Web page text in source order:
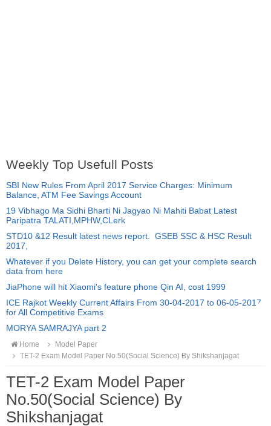
Weekly Top Usefull Posts
SBI New Rules From April 2017 Service Charges: Minimum
Balance, ATM Fee Savings Account
19 Vibhago Ma Sidhi Bharti Ni Jagyao Ni Mahiti Babat Latest
Paripatra TALATI,MPHW,CLerk
STD10 &12 Result latest news report. GSEB SSC & HSC Result
2017,
Whatever if you Delete History, you can get your complete search
data from here
JiaPhone will hit Xiaomi's feature phone Qin AI, cost 1999
ICE Rajkot Weekly Current Affairs From 30-04-2017 to 06-05-2017
for All Competitive Exams
MORYA SAMRAJYA part 2
Home
Model Paper
TET-2 Exam Model Paper No.50(Social Science) By Shikshanjagat
TET-2 Exam Model Paper
No.50(Social Science) By
Shikshanjagat